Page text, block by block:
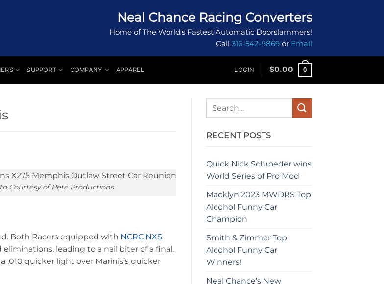
Neal Chance Racing Converters
Home of The World's Fastest Automatic Doorslammers!
Call 316-542-9869 or Email
SUPPORT COMPANY APPAREL LOGIN $0.00 0
Courtesy of Pete Productions
Both Racers equipped with NCRC NXS
eliminations, leading to a nail biter of a final.
.010 quicker light over Marinis’s quicker
RECENT POSTS
Quick Nick Schroeder wins
World Series of Pro Mod
Macklyn 2023 MWDRS Top
Alcohol Funny Car
Champion
Smith & Zimmer Top
Alcohol Funny Car
Winners!
Neal Chance’s New